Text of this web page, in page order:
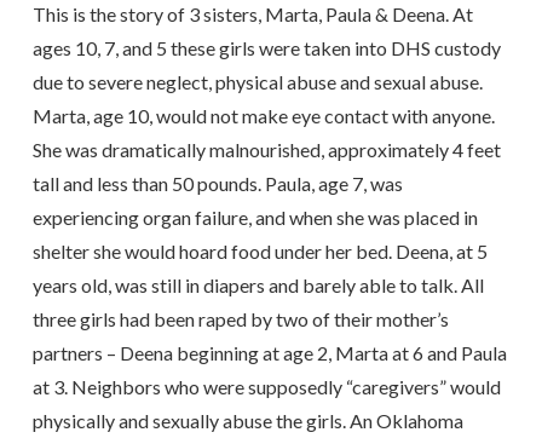
This is the story of 3 sisters, Marta, Paula & Deena. At
ages 10, 7, and 5 these girls were taken into DHS custody
due to severe neglect, physical abuse and sexual abuse.
Marta, age 10, would not make eye contact with anyone.
She was dramatically malnourished, approximately 4 feet
tall and less than 50 pounds. Paula, age 7, was
experiencing organ failure, and when she was placed in
shelter she would hoard food under her bed. Deena, at 5
years old, was still in diapers and barely able to talk. All
three girls had been raped by two of their mother’s
partners – Deena beginning at age 2, Marta at 6 and Paula
at 3. Neighbors who were supposedly “caregivers” would
physically and sexually abuse the girls. An Oklahoma